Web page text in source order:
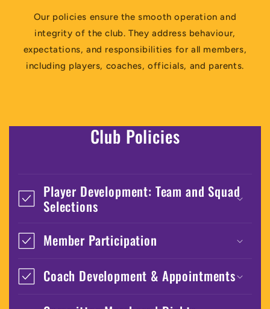
Our policies ensure the smooth operation and
integrity of the club. They address behaviour,
expectations, and responsibilities for all members,
including players, coaches, officials, and parents.
Club Policies
Player Development: Team and Squad
Selections
Member Participation
Coach Development & Appointments